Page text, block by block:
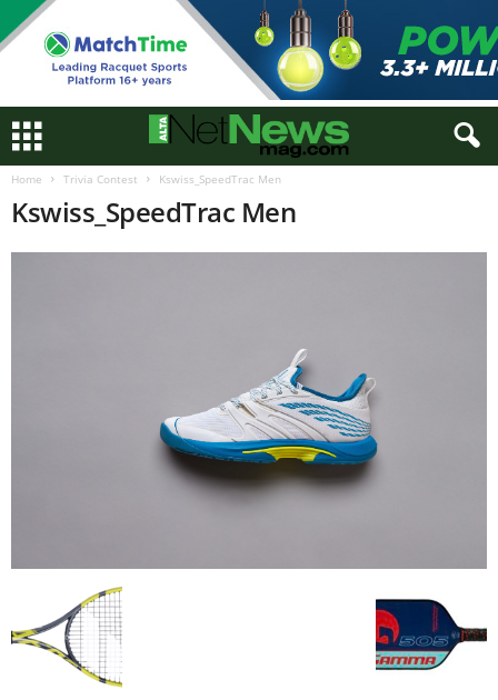
Home Trivia Contest Kswiss_SpeedTrac Men
Kswiss_SpeedTrac Men